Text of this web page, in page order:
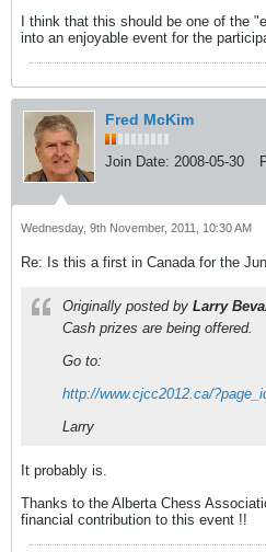
I think that this should be one of the
into an enjoyable event for the
Fred McKim
Join Date: 2008-05-30
Wednesday, 9th November, 2011, 10:30 AM
Re: Is this a first in Canada for the
Originally posted by Larry
Cash prizes are being offered.
Go to:
http://www.cjcc2012.ca/
Larry
It probably is.
Thanks to the Alberta Chess
financial contribution to this event !!